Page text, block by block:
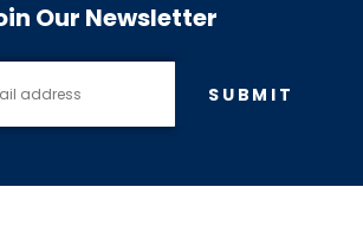
Our Newsletter
SUBMIT